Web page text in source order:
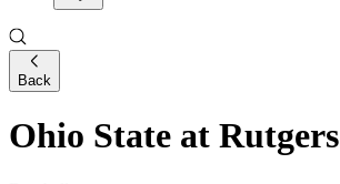
Back
Ohio State at Rutgers